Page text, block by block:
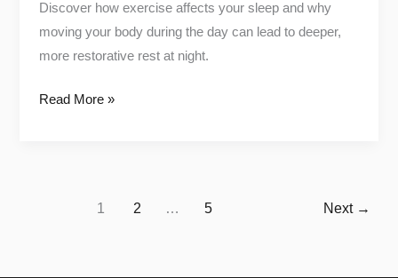
Discover how exercise affects your sleep and why
moving your body during the day can lead to deeper,
more restorative rest at night.
Read More »
1 2 … 5 Next →